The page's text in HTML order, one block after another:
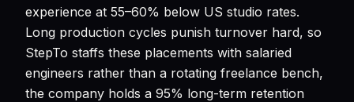
experience at 55–60% below US studio rates.
Long production cycles punish turnover hard, so
StepTo staffs these placements with salaried
engineers rather than a rotating freelance bench,
the company holds a 95% long-term retention